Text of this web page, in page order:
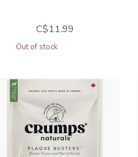
C$11.99
Out of stock